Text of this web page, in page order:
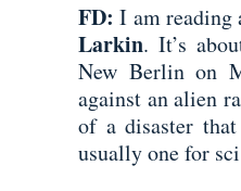
FD:I am
Larkin. It’s
New Berlin on
against an alien
of a disaster
usually one for